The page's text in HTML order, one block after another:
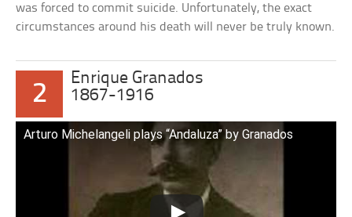
was forced to commit suicide. Unfortunately, the exact
circumstances around his death will never be truly known.
2
Enrique Granados
1867-1916
Arturo Michelangeli plays “Andaluza” by Granados